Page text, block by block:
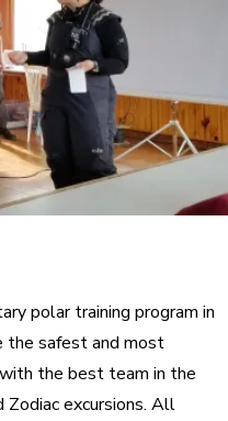
polar training program in
the safest and most
the best team in the
Zodiac excursions. All